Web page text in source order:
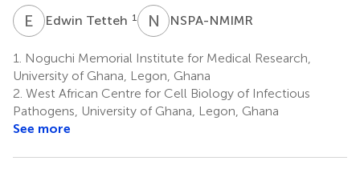
E TEdwin Tetteh 1 N SNSPA-NMIMR
1.
Noguchi Memorial Institute for Medical Research,
University of Ghana, Legon, Ghana
2. West African Centre for Cell Biology of Infectious
Pathogens, University of Ghana, Legon, Ghana
See more